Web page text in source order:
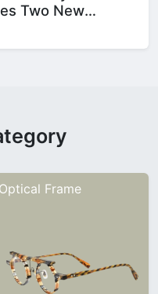
Two New
Optical Frame